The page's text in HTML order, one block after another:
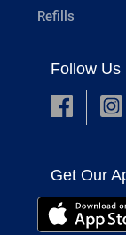
Refills
Follow Us
Get Our